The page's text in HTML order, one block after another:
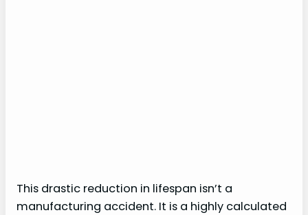
This drastic reduction in lifespan isn’t a
manufacturing accident. It is a highly calculated